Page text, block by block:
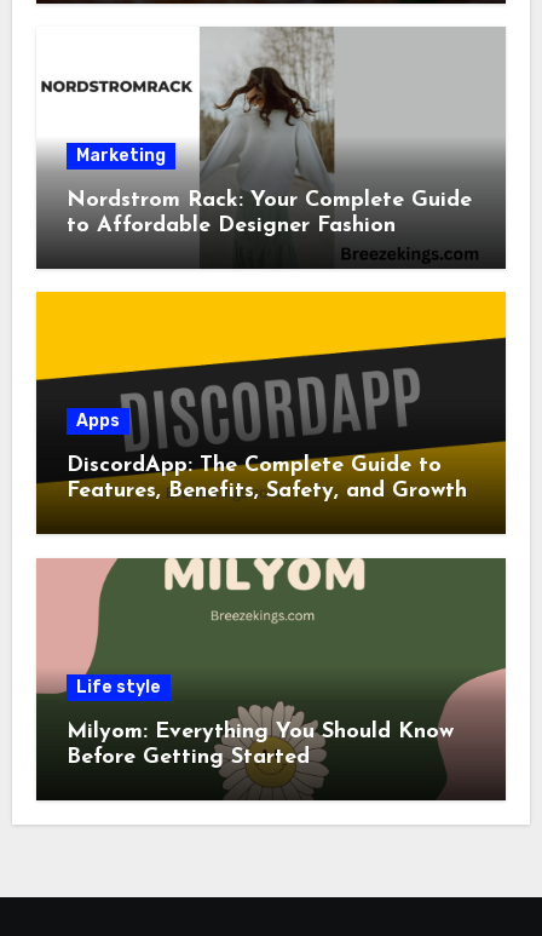
Marketing
Nordstrom Rack: Your Complete Guide
to Affordable Designer Fashion
Apps
DiscordApp: The Complete Guide to
Features, Benefits, Safety, and Growth
Life style
Milyom: Everything You Should Know
Before Getting Started